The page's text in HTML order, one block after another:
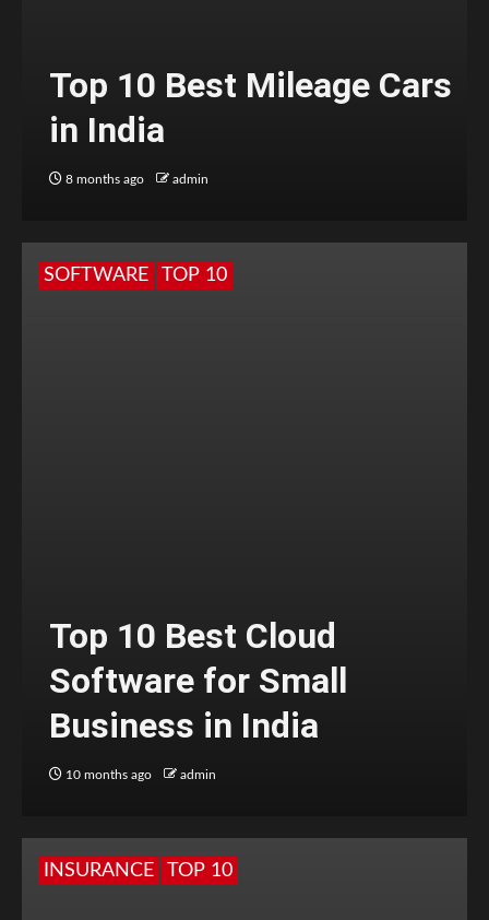
Top 10 Best Mileage Cars
in India
8 months ago admin
SOFTWARE TOP 10
Top 10 Best Cloud
Software for Small
Business in India
10 months ago admin
INSURANCE TOP 10